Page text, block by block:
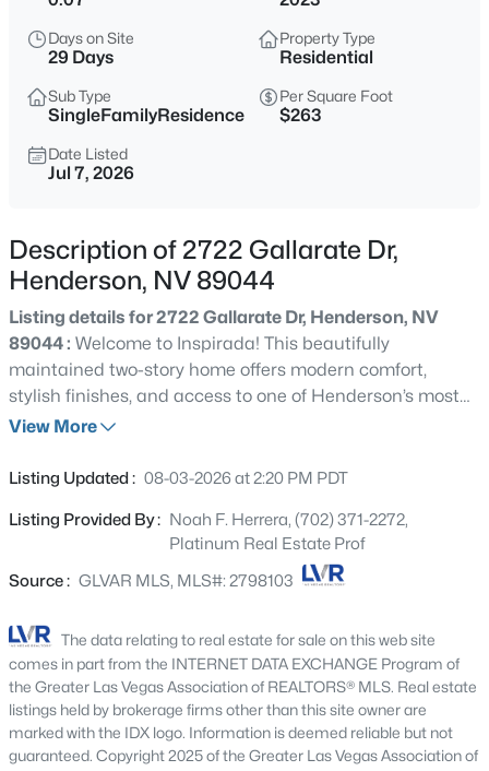
$430,000
Beds
1802
Sqft
136 Westin Ln, Henderson, NV 89002
MLS#: 2806463
$7,400,000
3
Beds
4 5218
641 Dragon Peak Dr, Henderson, NV 89012
New - 2 Hours Ago
Days on Site
29 Days
Property Type
Residential
Sub Type
SingleFamilyResidence
Per Square Foot
$263
Date Listed
Jul 7, 2026
Description of 2722 Gallarate Dr,
Henderson, NV 89044
Listing details for 2722 Gallarate Dr, Henderson, NV
89044 : Welcome to Inspirada! This beautifully
maintained two-story home offers modern comfort,
stylish finishes, and access to one of Henderson’s most
sought-after master-planned communities—all with a low
layout, this home showcases upgraded wood-look
area perfect for entertaining. The stunning kitchen is
equipped with dark espresso cabinetry, quartz style
countertops, stainless steel appliances, a large island
Upstairs, generously sized bedrooms provide flexibility for
family, guests, or a home office. The private backyard
features low-maintenance landscaping with paver patio
space and synthetic turf—ideal for relaxing or
entertaining outdoors. Enjoy all that Inspirada has to
offer, including community pools, parks, playgrounds,
View More
Listing Updated : 08-03-2026 at 2:20 PM PDT
Listing Provided By : Noah F. Herrera, (702) 371-2272,
Platinum Real Estate Prof
Source : GLVAR MLS, MLS#: 2798103
The data relating to real estate for sale on this web site
comes in part from the INTERNET DATA EXCHANGE Program of
the Greater Las Vegas Association of REALTORS® MLS. Real estate
listings held by brokerage firms other than this site owner are
marked with the IDX logo. Information is deemed reliable but not
guaranteed. Copyright 2025 of the Greater Las Vegas Association of